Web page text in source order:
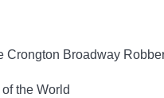
Crongton Broadway
the World